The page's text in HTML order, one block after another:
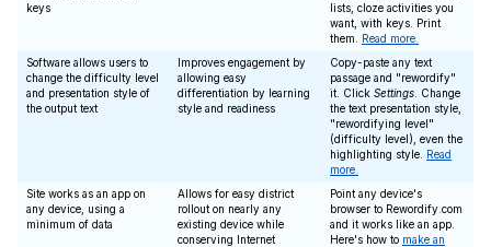
keys
lists, cloze activities you
want, with keys. Print
them. Read more.
Software allows users to
change the difficulty level
and presentation style of
the output text
Improves engagement by
allowing easy
differentiation by learning
style and readiness
Copy-paste any text
passage and "rewordify"
it. Click Settings . Change
the text presentation style,
"rewordifying level"
(difficulty level), even the
highlighting style. Read
more.
Site works as an app on
any device, using a
minimum of data
Allows for easy district
rollout on nearly any
existing device while
conserving Internet
Point any device's
browser to Rewordify.com
and it works like an app.
Here's how to make an